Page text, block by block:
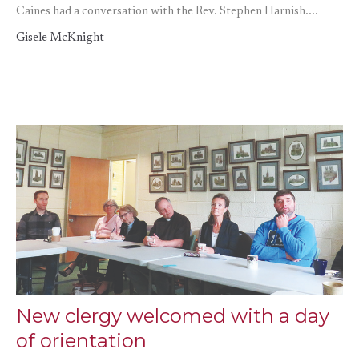
Caines had a conversation with the Rev. Stephen Harnish....
Gisele McKnight
New clergy welcomed with a day
of orientation